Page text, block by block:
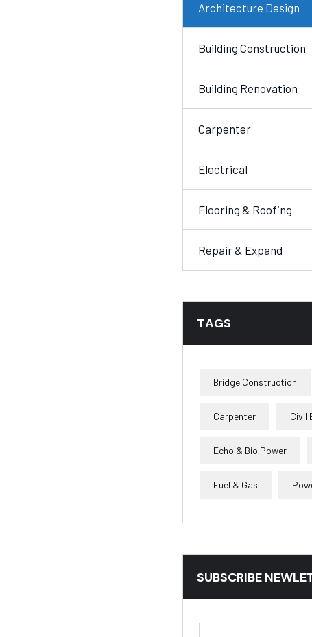
Architecture Design
Building Construction
Building Renovation
Carpenter
Electrical
Flooring & Roofing
Repair & Expand
TAGS
Bridge Construction
Carpenter Civil
Echo & Bio Power
Fuel & Gas
SUBSCRIBE